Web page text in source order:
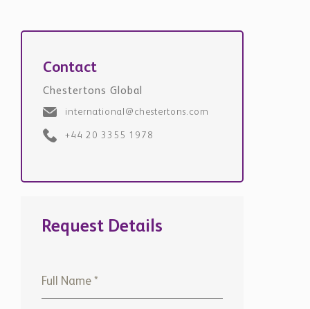
Contact
Chestertons Global
international@chestertons.com
+44 20 3355 1978
Request Details